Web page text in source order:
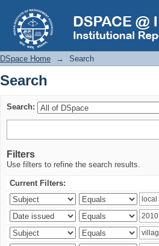
Search
DSpace Home → Search
Search
Search:
Filters
Use filters to refine the search results.
Current Filters: